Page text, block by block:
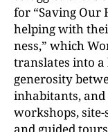
for “Saving Our
helping with
ness,” which
translates into
generosity
inhabitants,
workshops,